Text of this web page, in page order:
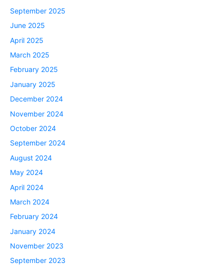
September 2025
June 2025
April 2025
March 2025
February 2025
January 2025
December 2024
November 2024
October 2024
September 2024
August 2024
May 2024
April 2024
March 2024
February 2024
January 2024
November 2023
September 2023